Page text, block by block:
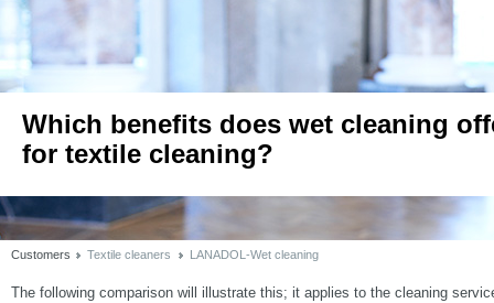
Which benefits does wet cleaning
for textile cleaning?
Customers Textile cleaners LANADOL-Wet cleaning
The following comparison will illustrate this; it applies to the cleaning